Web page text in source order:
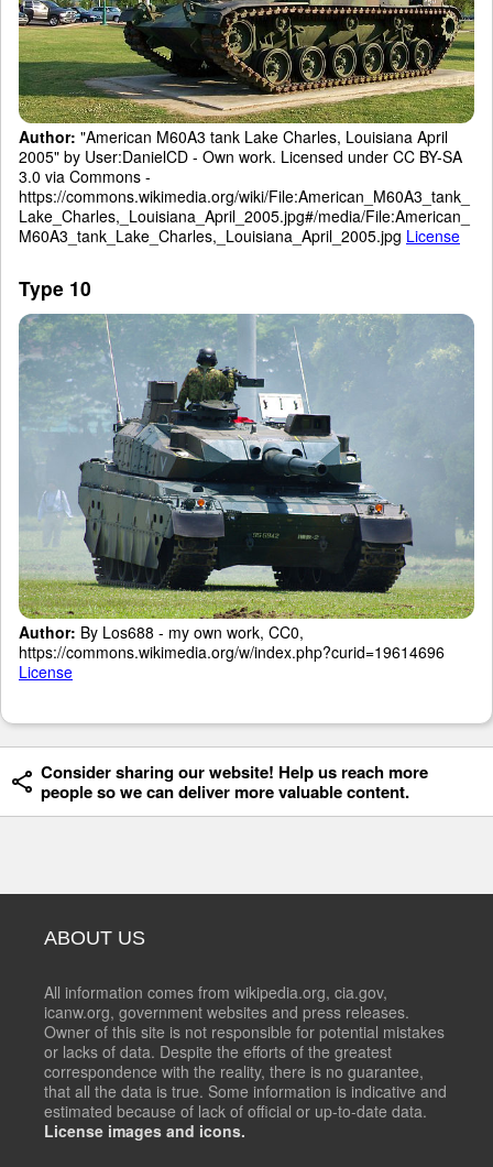
Author: "American M60A3 tank Lake Charles, Louisiana April
2005" by User:DanielCD - Own work. Licensed under CC BY-SA
3.0 via Commons -
https://commons.wikimedia.org/wiki/File:American_M60A3_tank_
Lake_Charles,_Louisiana_April_2005.jpg#/media/File:American_
M60A3_tank_Lake_Charles,_Louisiana_April_2005.jpg License
Type 10
Author: By Los688 - my own work, CC0,
https://commons.wikimedia.org/w/index.php?curid=19614696
License
Consider sharing our website! Help us reach more
people so we can deliver more valuable content.
ABOUT US
All information comes from wikipedia.org, cia.gov,
icanw.org, government websites and press releases.
Owner of this site is not responsible for potential mistakes
or lacks of data. Despite the efforts of the greatest
correspondence with the reality, there is no guarantee,
that all the data is true. Some information is indicative and
estimated because of lack of official or up-to-date data.
License images and icons.